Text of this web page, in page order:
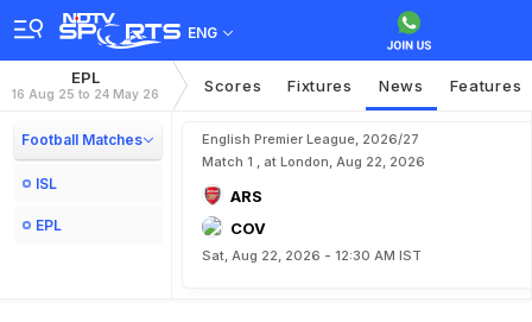
ENG
EPL
16 Aug 25 to 24 May 26 Scores Fixtures News Features
Football Matches
ISL
EPL
English Premier League, 2026/27
Match 1 , at London, Aug 22, 2026
ARS
COV
Sat, Aug 22, 2026 - 12:30 AM IST